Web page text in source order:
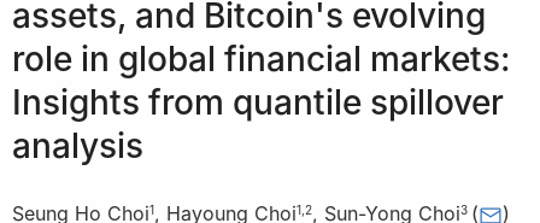
assets, and Bitcoin's evolving
role in global financial markets:
Insights from quantile spillover
analysis
Seung Ho Choi1, Hayoung Choi1 2, Sun-Yong Choi3 ( )